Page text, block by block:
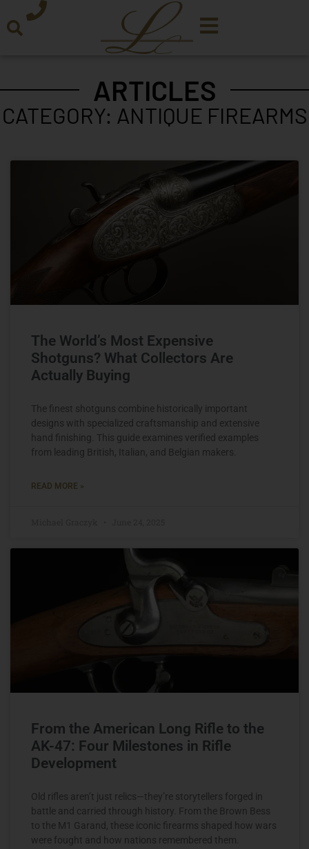
ARTICLES
CATEGORY: ANTIQUE FIREARMS
The World’s Most Expensive
Shotguns? What Collectors Are
Actually Buying
The finest shotguns combine historically important
designs with specialized craftsmanship and extensive
hand finishing. This guide examines verified examples
from leading British, Italian, and Belgian makers.
READ MORE »
From the American Long Rifle to the
AK-47: Four Milestones in Rifle
Development
Old rifles aren’t just relics—they’re storytellers forged in
battle and carried through history. From the Brown Bess
to the M1 Garand, these iconic firearms shaped how wars
were fought and how nations remembered them.